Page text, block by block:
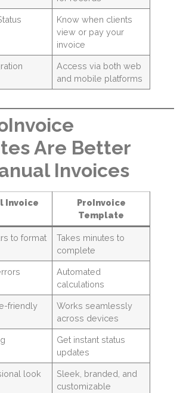
Know when clients
view or pay your
invoice
Access via both web
and mobile platforms
Are Better
Invoices
Invoice
ProInvoice
Template
to format
Takes minutes to
complete
Automated
calculations
friendly
Works seamlessly
across devices
Get instant status
updates
look
Sleek, branded, and
customizable